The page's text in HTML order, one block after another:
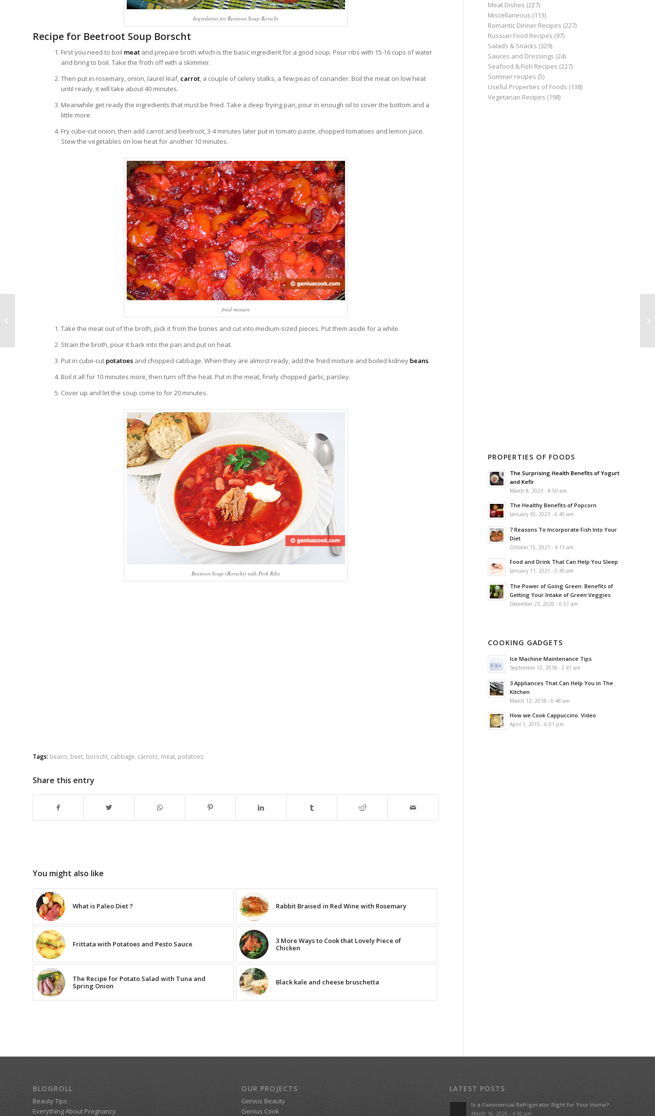
Ingredients for Beetroot Soup Borscht
Recipe for Beetroot Soup Borscht
First you need to boil meat and prepare broth which is the basic ingredient for a good soup. Pour ribs with 15-16 cups of water
and bring to boil. Take the froth off with a skimmer.
Then put in rosemary, onion, laurel leaf, carrot, a couple of celery stalks, a few peas of coriander. Boil the meat on low heat
until ready, it will take about 40 minutes.
Meanwhile get ready the ingredients that must be fried. Take a deep frying pan, pour in enough oil to cover the bottom and a
little more.
Fry cube-cut onion, then add carrot and beetroot, 3-4 minutes later put in tomato paste, chopped tomatoes and lemon juice.
Stew the vegetables on low heat for another 10 minutes.
fried mixture
Take the meat out of the broth, pick it from the bones and cut into medium-sized pieces. Put them aside for a while.
Strain the broth, pour it back into the pan and put on heat.
Put in cube-cut potatoes and chopped cabbage. When they are almost ready, add the fried mixture and boiled kidney beans.
Boil it all for 10 minutes more, then turn off the heat. Put in the meat, finely chopped garlic, parsley.
Cover up and let the soup come to for 20 minutes.
Beetroot Soup (Borscht) with Pork Ribs
Tags: beans beet borscht cabbage carrots meat potatoes
Share this entry
You might also like
What is Paleo Diet ? Rabbit Braised in Red Wine with Rosemary
Frittata with Potatoes and Pesto Sauce
3 More Ways to Cook that Lovely Piece of
Chicken
The Recipe for Potato Salad with Tuna and
Spring Onion
Black kale and cheese bruschetta
Meat Dishes (227)
Miscellaneous (113)
Romantic Dinner Recipes (227)
Russian Food Recipes (97)
Salads & Snacks (329)
Sauces and Dressings (24)
Seafood & Fish Recipes (227)
Summer recipes (5)
Useful Properties of Foods (138)
Vegetarian Recipes (198)
PROPERTIES OF FOODS
The Surprising Health Benefits of Yogurt
and Kefir
March 8, 2023 - 8:50 am
The Healthy Benefits of Popcorn
January 30, 2023 - 6:40 am
7 Reasons To Incorporate Fish Into Your
Diet
October 15, 2021 - 4:13 am
Food and Drink That Can Help You Sleep
January 11, 2021 - 5:49 am
The Power of Going Green: Benefits of
Getting Your Intake of Green Veggies
December 23, 2020 - 6:57 am
COOKING GADGETS
Ice Machine Maintenance Tips
September 12, 2018 - 2:41 am
3 Appliances That Can Help You in The
Kitchen
March 12, 2018 - 6:48 am
How we Cook Cappuccino. Video
April 1, 2015 - 6:01 pm
BLOGROLL
Beauty Tips
Everything About Pregnancy
OUR PROJECTS
Genius Beauty
Genius Cook
LATEST POSTS
Is a Commercial Refrigerator Right for Your Home?
March 16, 2026 - 4:30 pm
Antidepressant